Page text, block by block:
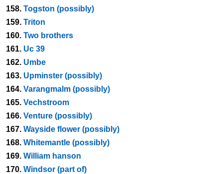
158. Togston (possibly)
159. Triton
160. Two brothers
161. Uc 39
162. Umbe
163. Upminster (possibly)
164. Varangmalm (possibly)
165. Vechstroom
166. Venture (possibly)
167. Wayside flower (possibly)
168. Whitemantle (possibly)
169. William hanson
170. Windsor (part of)